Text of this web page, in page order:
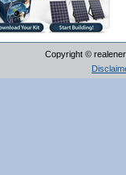
Copyright ©